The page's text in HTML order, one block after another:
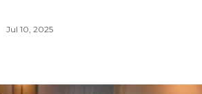
Jul 10, 2025